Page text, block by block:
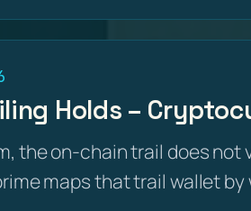
Holds –
the on-chain trail does not
maps that trail wallet by